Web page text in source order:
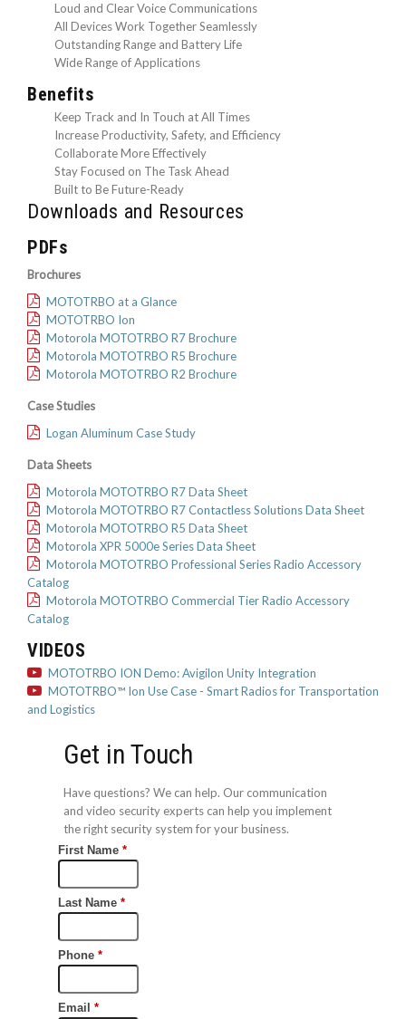
Loud and Clear Voice Communications
All Devices Work Together Seamlessly
Outstanding Range and Battery Life
Wide Range of Applications
Benefits
Keep Track and In Touch at All Times
Increase Productivity, Safety, and Efficiency
Collaborate More Effectively
Stay Focused on The Task Ahead
Built to Be Future-Ready
Downloads and Resources
PDFs
Brochures
MOTOTRBO at a Glance
MOTOTRBO Ion
Motorola MOTOTRBO R7 Brochure
Motorola MOTOTRBO R5 Brochure
Motorola MOTOTRBO R2 Brochure
Case Studies
Logan Aluminum Case Study
Data Sheets
Motorola MOTOTRBO R7 Data Sheet
Motorola MOTOTRBO R7 Contactless Solutions Data Sheet
Motorola MOTOTRBO R5 Data Sheet
Motorola XPR 5000e Series Data Sheet
Motorola MOTOTRBO Professional Series Radio Accessory
Catalog
Motorola MOTOTRBO Commercial Tier Radio Accessory
Catalog
VIDEOS
MOTOTRBO ION Demo: Avigilon Unity Integration
MOTOTRBO™ Ion Use Case - Smart Radios for Transportation
and Logistics
Get in Touch
Have questions? We can help. Our communication
and video security experts can help you implement
the right security system for your business.